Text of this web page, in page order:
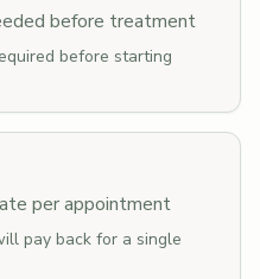
before treatment
before starting
per appointment
pay back for a single